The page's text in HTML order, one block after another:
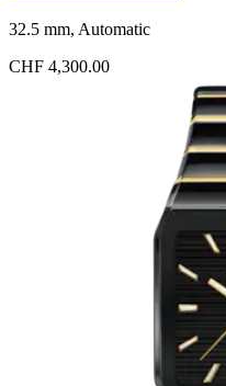
32.5 mm, Automatic
CHF 4,300.00